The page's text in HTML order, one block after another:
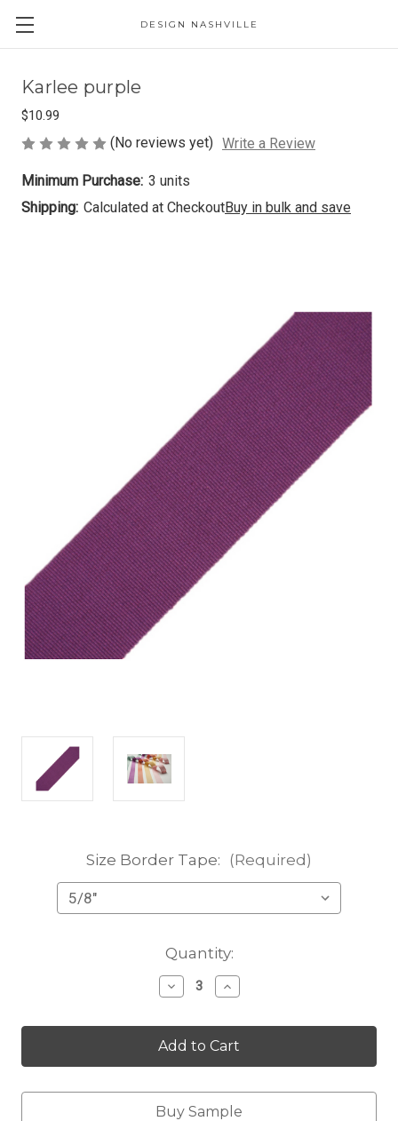
DESIGN NASHVILLE
Karlee purple
$10.99
(No reviews yet) Write a Review
Minimum Purchase: 3 units
Shipping: Calculated at CheckoutBuy in bulk and save
Size Border Tape: (Required)
Quantity:
Decrease
Quantity
Karlee
purple
Increase
Quantity
Karlee
purple
Buy Sample